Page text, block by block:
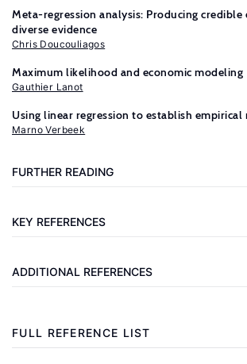
Meta-regression analysis: Producing
diverse evidence
Chris Doucouliagos
Maximum likelihood and economic modeling
Gauthier Lanot
Using linear regression to establish
Marno Verbeek
FURTHER READING
KEY REFERENCES
ADDITIONAL REFERENCES
Further
reading
Cameron,
C.,
Analysis
of
FULL REFERENCE LIST